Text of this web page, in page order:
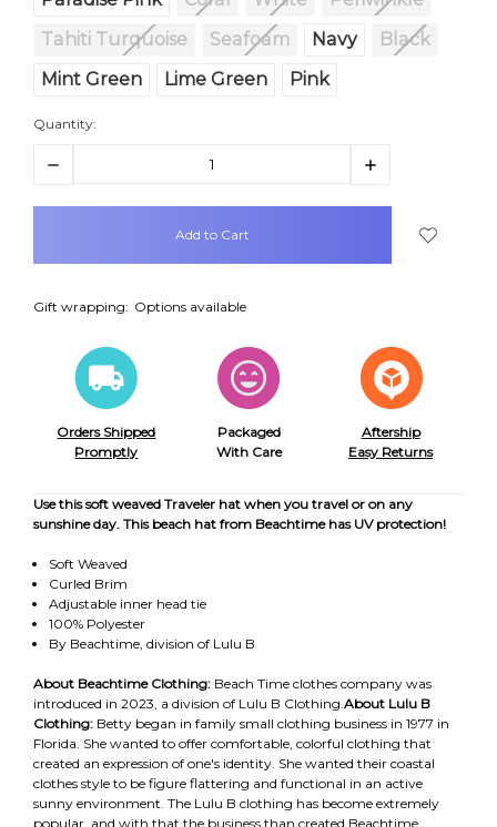
Tahiti Turquoise
Seafoam Navy
Black
Mint Green
Lime Green Pink
Quantity:
Decrease
Increase
items
Gift wrapping: Options available
Orders Shipped
Promptly
Packaged
With Care
Aftership
Easy Returns
Use this soft weaved Traveler hat when you travel or on any
sunshine day. This beach hat from Beachtime has UV protection!
Soft Weaved
Curled Brim
Adjustable inner head tie
100% Polyester
By Beachtime, division of Lulu B
About Beachtime Clothing: Beach Time clothes company was
introduced in 2023, a division of Lulu B Clothing. About Lulu B
Clothing: Betty began in family small clothing business in 1977 in
Florida. She wanted to offer comfortable, colorful clothing that
created an expression of one's identity. She wanted their coastal
clothes style to be figure flattering and functional in an active
sunny environment. The Lulu B clothing has become extremely
popular, and with that the business than created Beachtime